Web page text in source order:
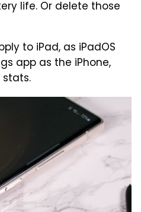
life. Or delete those
to iPad, as iPadOS
app as the iPhone,